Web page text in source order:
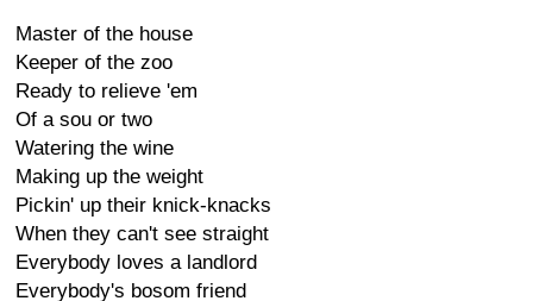
Master of the house
Keeper of the zoo
Ready to relieve 'em
Of a sou or two
Watering the wine
Making up the weight
Pickin' up their knick-knacks
When they can't see straight
Everybody loves a landlord
Everybody's bosom friend